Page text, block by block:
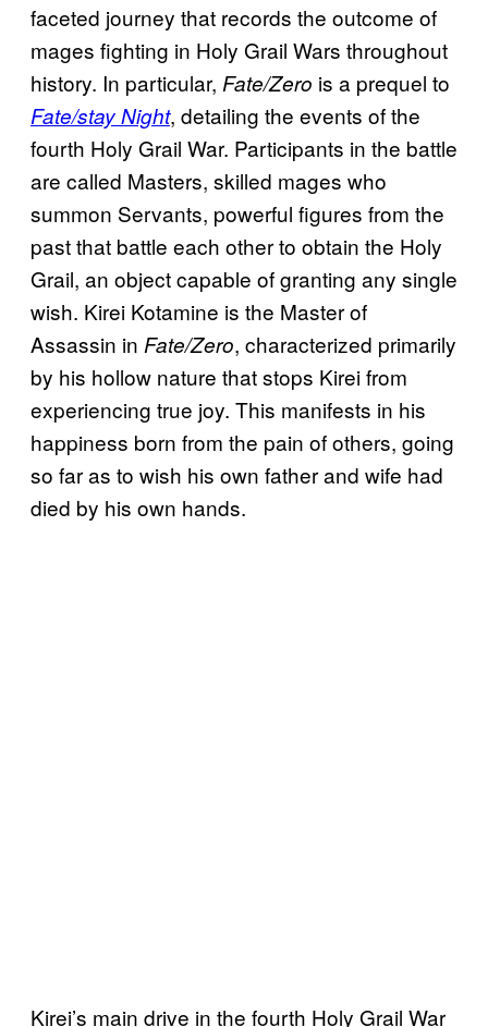
faceted journey that records the outcome of
mages fighting in Holy Grail Wars throughout
history. In particular, Fate/Zero is a prequel to
Fate/stay Night, detailing the events of the
fourth Holy Grail War. Participants in the battle
are called Masters, skilled mages who
summon Servants, powerful figures from the
past that battle each other to obtain the Holy
Grail, an object capable of granting any single
wish. Kirei Kotamine is the Master of
Assassin in Fate/Zero, characterized primarily
by his hollow nature that stops Kirei from
experiencing true joy. This manifests in his
happiness born from the pain of others, going
so far as to wish his own father and wife had
died by his own hands.
Kirei’s main drive in the fourth Holy Grail War